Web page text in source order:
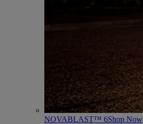
NOVABLAST™ 6Shop Now